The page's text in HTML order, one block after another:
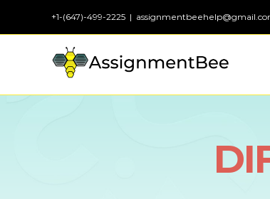
+1-(647)-499-2225 |